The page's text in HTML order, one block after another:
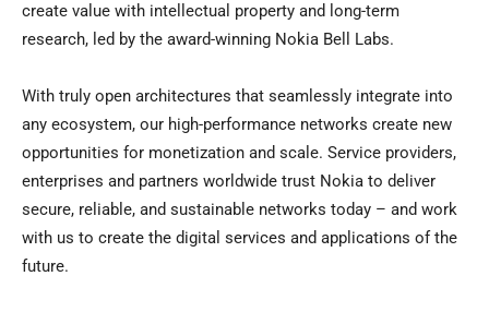
create value with intellectual property and long-term
research, led by the award-winning Nokia Bell Labs.
With truly open architectures that seamlessly integrate into
any ecosystem, our high-performance networks create new
opportunities for monetization and scale. Service providers,
enterprises and partners worldwide trust Nokia to deliver
secure, reliable, and sustainable networks today – and work
with us to create the digital services and applications of the
future.